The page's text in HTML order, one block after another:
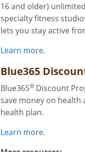
16 and older)
specialty fitness
lets you stay active
Learn more.
Blue365
Blue365® Discount
save money on
health plan.
Learn more.